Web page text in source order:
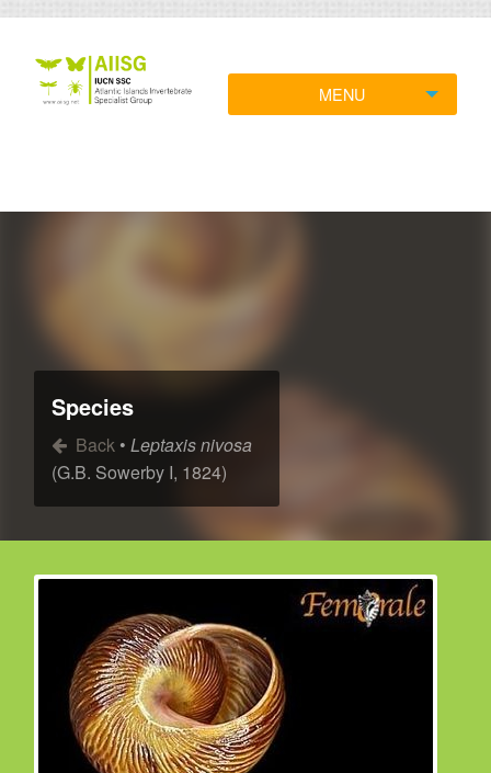
MENU
Species
Back • Leptaxis nivosa
(G.B. Sowerby I, 1824)